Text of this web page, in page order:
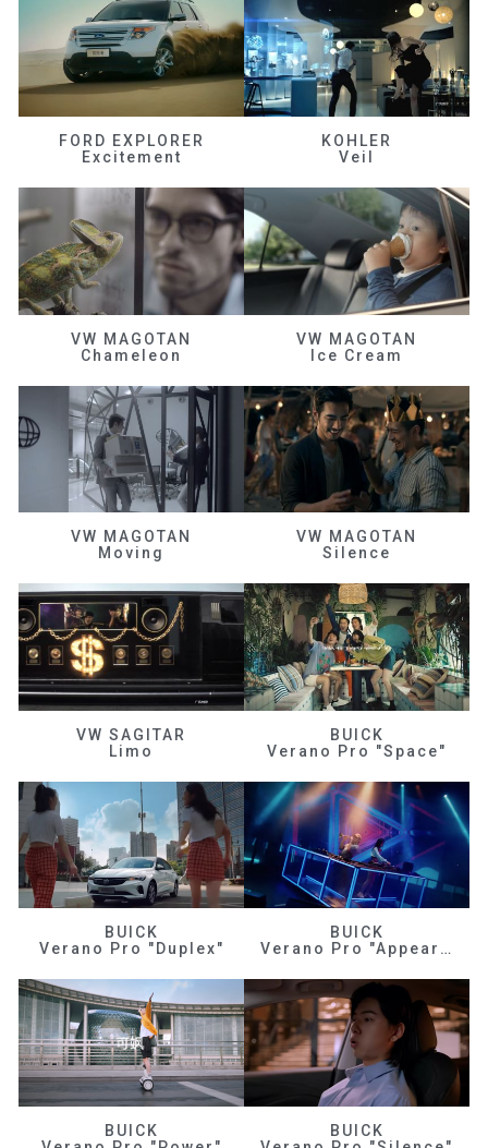
FORD EXPLORER
Excitement
KOHLER
Veil
VW MAGOTAN
Chameleon
VW MAGOTAN
Ice Cream
VW MAGOTAN
Moving
VW MAGOTAN
Silence
VW SAGITAR
Limo
BUICK
Verano Pro "Space"
BUICK
Verano Pro "Duplex"
BUICK
Verano Pro "Appearance"
BUICK
BUICK